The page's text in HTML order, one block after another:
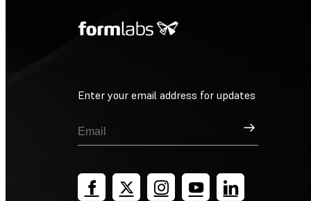
Enter your email address for updates
Sign Up